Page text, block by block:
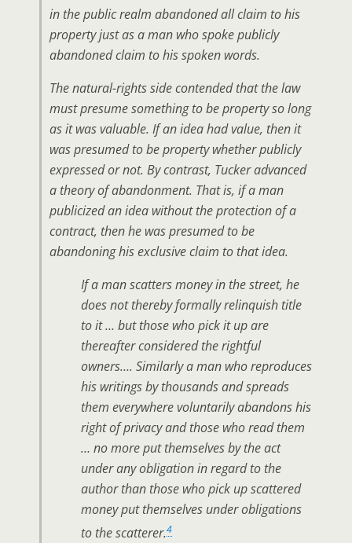
in the public realm abandoned all claim to his
property just as a man who spoke publicly
abandoned claim to his spoken words.
The natural-rights side contended that the law
must presume something to be property so long
as it was valuable. If an idea had value, then it
was presumed to be property whether publicly
expressed or not. By contrast, Tucker advanced
a theory of abandonment. That is, if a man
publicized an idea without the protection of a
contract, then he was presumed to be
abandoning his exclusive claim to that idea.
If a man scatters money in the street, he
does not thereby formally relinquish title
to it … but those who pick it up are
thereafter considered the rightful
owners…. Similarly a man who reproduces
his writings by thousands and spreads
them everywhere voluntarily abandons his
right of privacy and those who read them
… no more put themselves by the act
under any obligation in regard to the
author than those who pick up scattered
money put themselves under obligations
to the scatterer.4